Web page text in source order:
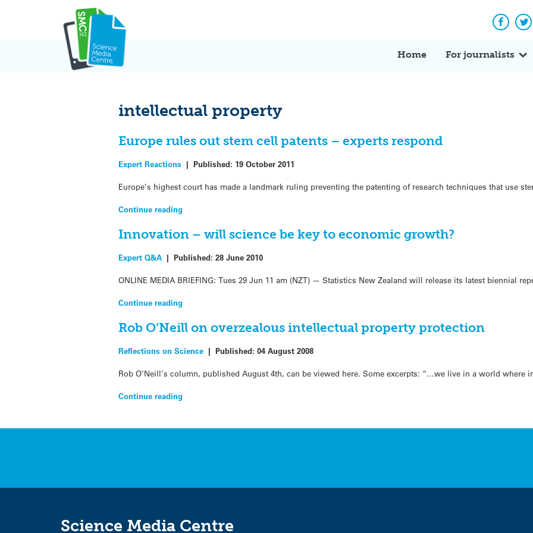
Home For journalists
intellectual property
Europe rules out stem cell patents – experts respond
Expert Reactions |Published: 19 October 2011
Europe’s highest court has made a landmark ruling preventing the patenting of research techniques that use
Continue reading
Innovation – will science be key to economic growth?
Expert Q&A |Published:28 June 2010
ONLINE MEDIA BRIEFING: Tues 29 Jun 11 am (NZT) — Statistics New Zealand will release its latest biennial
Continue reading
Rob O’Neill on overzealous intellectual property protection
Reflections on Science |Published:04 August 2008
Rob O’Neill’s column, published August 4th, can be viewed here. Some excerpts: “…we live in a world where
Continue reading
Science Media Centre